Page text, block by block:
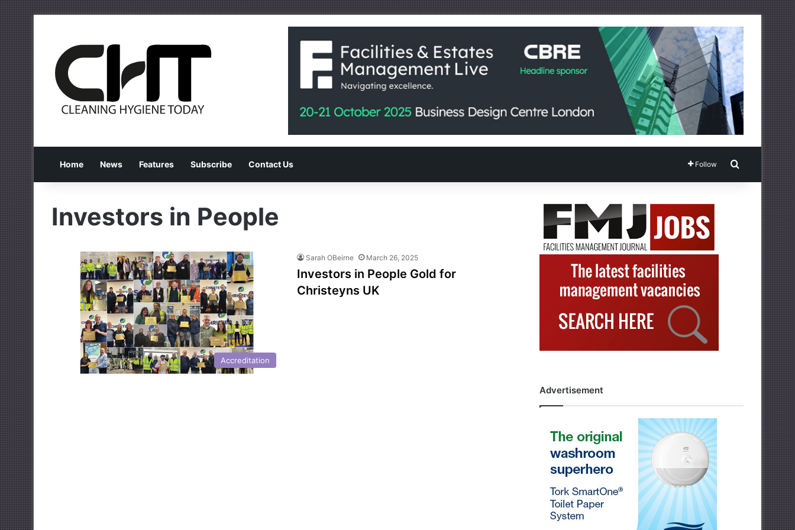
Home News Features Subscribe Contact Us Follow Search for
Investors in People
Accreditation
Sarah OBeirne March 26, 2025
Investors in People Gold for
Christeyns UK
Advertisement